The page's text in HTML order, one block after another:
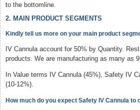
to the bottomline.
2. MAIN PRODUCT SEGMENTS
Kindly tell us more on your main product
IV Cannula account for 50% by Quantity.
products. We are manufacturing as many as
In Value terms IV Cannula (45%), Safety IV
(10-12%).
How much do you expect Safety IV Cannula to